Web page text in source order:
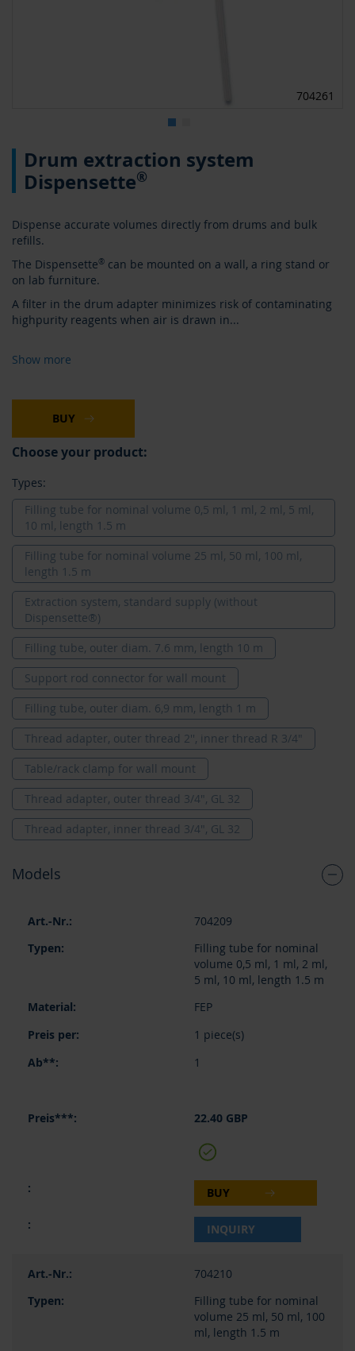
704261
the
beginning
the
images
Drum extraction system
Dispensette®
Dispense accurate volumes directly from drums and bulk
refills.
The Dispensette® can be mounted on a wall, a ring stand or
on lab furniture.
A filter in the drum adapter minimizes risk of contaminating
highpurity reagents when air is drawn in...
Show more
BUY
Choose your product:
Types:
Filling tube for nominal volume 0,5 ml, 1 ml, 2 ml, 5 ml,
10 ml, length 1.5 m
Filling tube for nominal volume 25 ml, 50 ml, 100 ml,
length 1.5 m
Extraction system, standard supply (without
Dispensette®)
Filling tube, outer diam. 7.6 mm, length 10 m
Support rod connector for wall mount
Filling tube, outer diam. 6,9 mm, length 1 m
Thread adapter, outer thread 2'', inner thread R 3/4"
Table/rack clamp for wall mount
Thread adapter, outer thread 3/4", GL 32
Thread adapter, inner thread 3/4", GL 32
Models
product
704209
Filling tube for nominal
volume 0,5 ml, 1 ml, 2 ml,
5 ml, 10 ml, length 1.5 m
FEP
1 piece(s)
1
22.40 GBP
BUY
INQUIRY
704210
Filling tube for nominal
volume 25 ml, 50 ml, 100
ml, length 1.5 m